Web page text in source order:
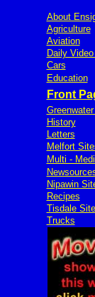
About
Agriculture
Aviation
Daily
Cars
Education
Front
History
Letters
Melfort
Multi -
Nipawin
Recipes
Tisdale
Trucks